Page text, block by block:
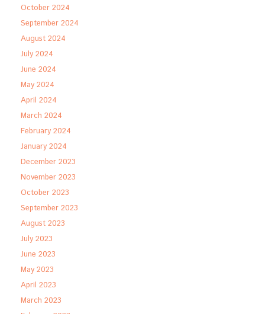
October 2024
September 2024
August 2024
July 2024
June 2024
May 2024
April 2024
March 2024
February 2024
January 2024
December 2023
November 2023
October 2023
September 2023
August 2023
July 2023
June 2023
May 2023
April 2023
March 2023